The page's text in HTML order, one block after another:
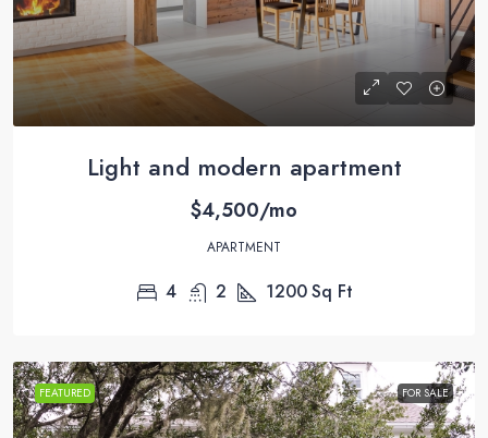
Light and modern apartment
$4,500/mo
APARTMENT
4 2 1200Sq Ft
FEATURED FOR SALE